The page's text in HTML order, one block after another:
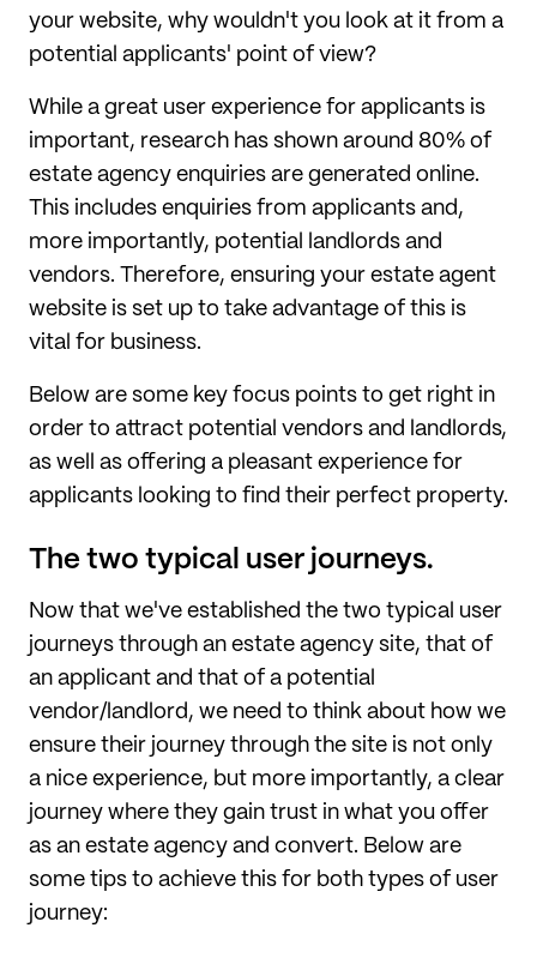
your website, why wouldn't you look at it from a
potential applicants' point of view?
While a great user experience for applicants is
important, research has shown around 80% of
estate agency enquiries are generated online.
This includes enquiries from applicants and,
more importantly, potential landlords and
vendors. Therefore, ensuring your estate agent
website is set up to take advantage of this is
vital for business.
Below are some key focus points to get right in
order to attract potential vendors and landlords,
as well as offering a pleasant experience for
applicants looking to find their perfect property.
The two typical user journeys.
Now that we've established the two typical user
journeys through an estate agency site, that of
an applicant and that of a potential
vendor/landlord, we need to think about how we
ensure their journey through the site is not only
a nice experience, but more importantly, a clear
journey where they gain trust in what you offer
as an estate agency and convert. Below are
some tips to achieve this for both types of user
journey: